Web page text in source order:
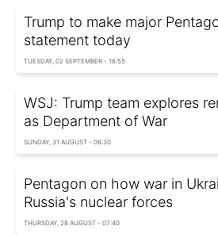
Trump to make major
statement today
TUESDAY, 02 SEPTEMBER - 16:55
WSJ: Trump team explores
as Department of War
SUNDAY, 31 AUGUST - 06:30
Pentagon on how war in
Russia's nuclear forces
THURSDAY, 28 AUGUST - 07:40